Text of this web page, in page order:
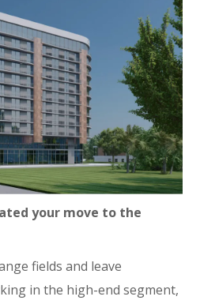
your move to the
fields and leave
in the high-end segment,